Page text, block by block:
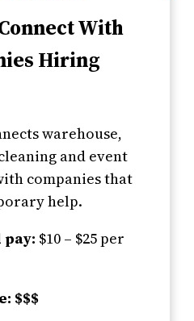
With
Hiring
warehouse,
and event
companies that
help.
pay: $10 – $25 per
$$$